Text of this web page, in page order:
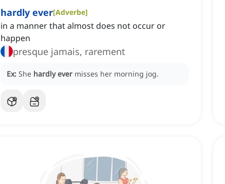
hardly ever[Adverbe]
in a manner that almost does not occur or
happen
presque jamais, rarement
Ex: She hardly ever misses her morning jog.